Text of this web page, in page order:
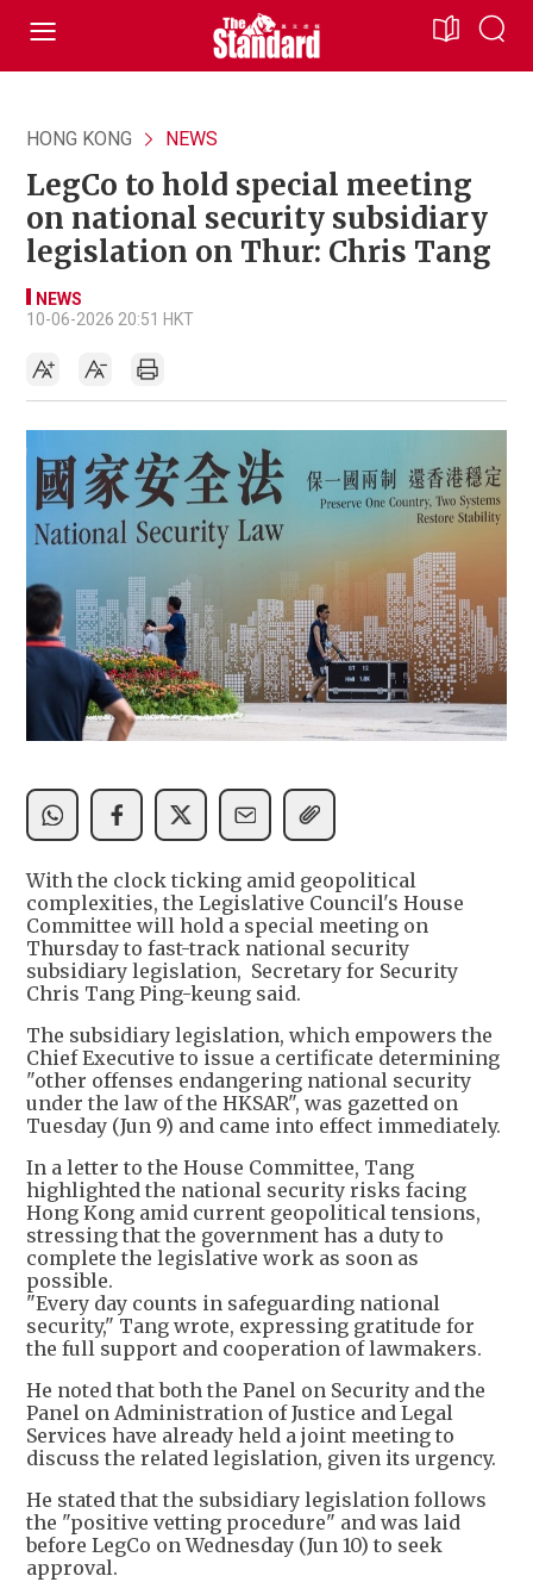
HONG KONG NEWS
LegCo to hold special meeting
on national security subsidiary
legislation on Thur: Chris Tang
NEWS
10-06-2026 20:51 HKT
With the clock ticking amid geopolitical
complexities, the Legislative Council's House
Committee will hold a special meeting on
Thursday to fast-track national security
subsidiary legislation, Secretary for Security
Chris Tang Ping-keung said.
The subsidiary legislation, which empowers the
Chief Executive to issue a certificate determining
"other offenses endangering national security
under the law of the HKSAR", was gazetted on
Tuesday (Jun 9) and came into effect immediately.
In a letter to the House Committee, Tang
highlighted the national security risks facing
Hong Kong amid current geopolitical tensions,
stressing that the government has a duty to
complete the legislative work as soon as
possible.
"Every day counts in safeguarding national
security," Tang wrote, expressing gratitude for
the full support and cooperation of lawmakers.
He noted that both the Panel on Security and the
Panel on Administration of Justice and Legal
Services have already held a joint meeting to
discuss the related legislation, given its urgency.
He stated that the subsidiary legislation follows
the "positive vetting procedure" and was laid
before LegCo on Wednesday (Jun 10) to seek
approval.